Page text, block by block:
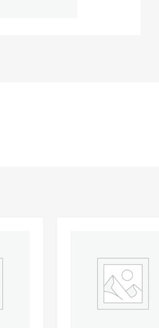
Add to Compare